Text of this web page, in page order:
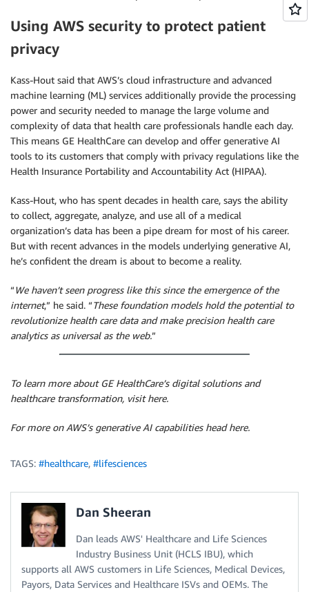
Using AWS security to protect patient
privacy
Kass-Hout said that AWS’s cloud infrastructure and advanced
machine learning (ML) services additionally provide the processing
power and security needed to manage the large volume and
complexity of data that health care professionals handle each day.
This means GE HealthCare can develop and offer generative AI
tools to its customers that comply with privacy regulations like the
Health Insurance Portability and Accountability Act (HIPAA).
Kass-Hout, who has spent decades in health care, says the ability
to collect, aggregate, analyze, and use all of a medical
organization’s data has been a pipe dream for most of his career.
But with recent advances in the models underlying generative AI,
he’s confident the dream is about to become a reality.
“We haven’t seen progress like this since the emergence of the
internet,” he said. “These foundation models hold the potential to
revolutionize health care data and make precision health care
analytics as universal as the web.”
To learn more about GE HealthCare’s digital solutions and
healthcare transformation, visit here.
For more on AWS’s generative AI capabilities head here.
TAGS: #healthcare, #lifesciences
Dan Sheeran
Dan leads AWS' Healthcare and Life Sciences
Industry Business Unit (HCLS IBU), which
supports all AWS customers in Life Sciences, Medical Devices,
Payors, Data Services and Healthcare ISVs and OEMs. The